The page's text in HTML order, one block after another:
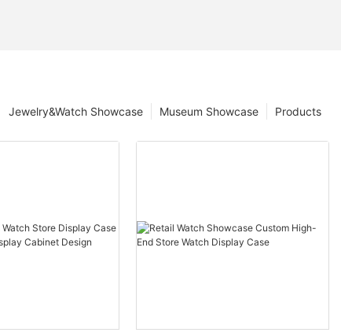
Products
Museum Showcase
Jewelry&Watch Showcase